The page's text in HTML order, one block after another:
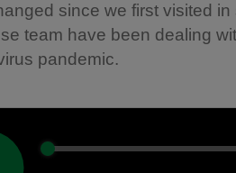
since we first visited
team have been dealing
pandemic.